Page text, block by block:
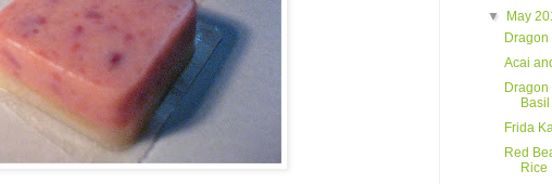
▼
May
Acai
Dragon
Frida
Red
Rice